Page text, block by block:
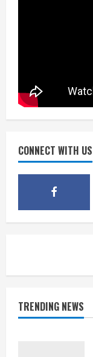
CONNECT WITH US
TRENDING NEWS
4
1